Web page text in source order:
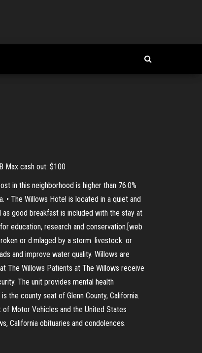
Max cash out: $100
in this neighborhood is higher than 76.0%
• The Willows Hotel is located in a quiet and
good breakfast is included with the stay at
education, research and conservation.[web
or d:mlaged by a storm. livestock. or
and improve water quality. Willows are
The Willows Patients at The Willows receive
The unit provides mental health
county seat of Glenn County, California.
Motor Vehicles and the United States
California obituaries and condolences.